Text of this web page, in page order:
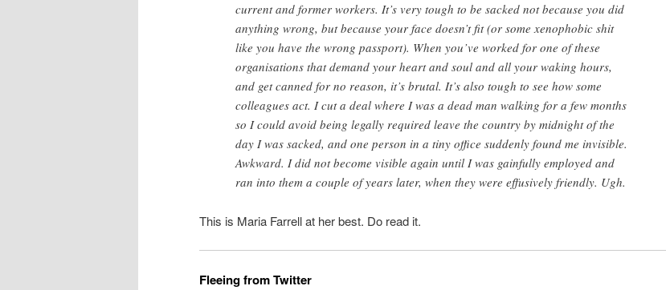
current and former workers. It’s very tough to be sacked not because you did
anything wrong, but because your face doesn’t fit (or some xenophobic shit
like you have the wrong passport). When you’ve worked for one of these
organisations that demand your heart and soul and all your waking hours,
and get canned for no reason, it’s brutal. It’s also tough to see how some
colleagues act. I cut a deal where I was a dead man walking for a few months
so I could avoid being legally required leave the country by midnight of the
day I was sacked, and one person in a tiny office suddenly found me invisible.
Awkward. I did not become visible again until I was gainfully employed and
ran into them a couple of years later, when they were effusively friendly. Ugh.
This is Maria Farrell at her best. Do read it.
Fleeing from Twitter